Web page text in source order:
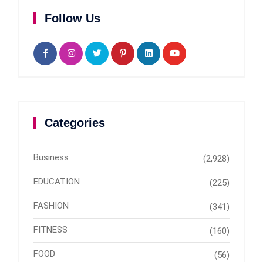
Follow Us
Categories
Business (2,928)
EDUCATION (225)
FASHION (341)
FITNESS (160)
FOOD (56)